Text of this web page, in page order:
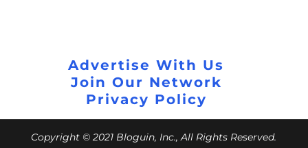
Advertise With Us
Join Our Network
Privacy Policy
Copyright © 2021 Bloguin, Inc., All Rights Reserved.